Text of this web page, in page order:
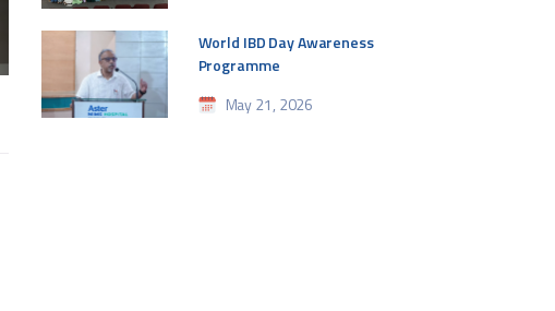
World IBD Day Awareness
Programme
May 21, 2026